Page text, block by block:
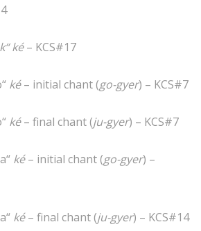
ké– KCS#17
ké– initial chant (go-gyer) – KCS#7
ké– final chant (ju-gyer) – KCS#7
ké– initial chant (go-gyer) –
ké– final chant (ju-gyer) – KCS#14